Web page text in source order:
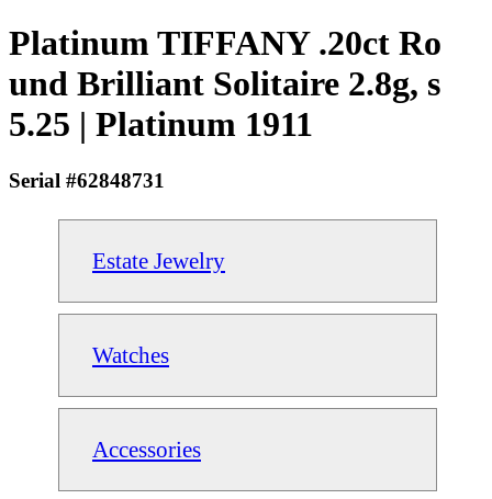
Platinum TIFFANY .20ct Ro
und Brilliant Solitaire 2.8g, s
5.25 | Platinum 1911
Serial #62848731
Estate Jewelry
Watches
Accessories